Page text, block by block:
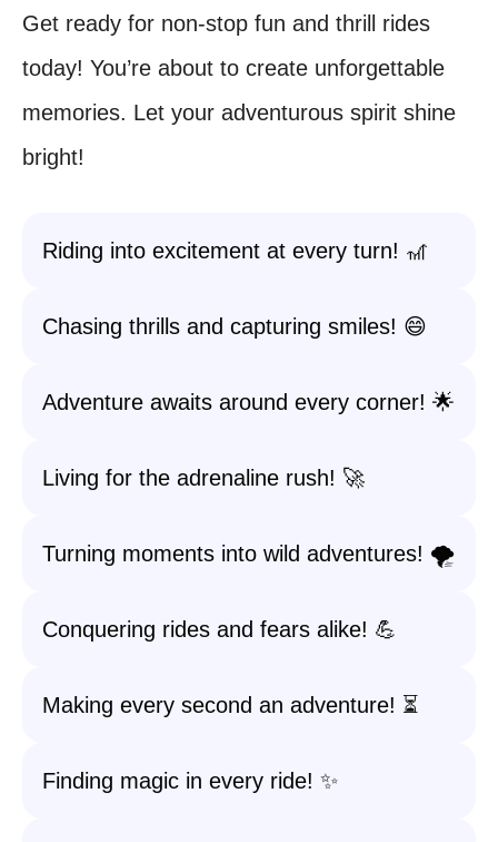
Get ready for non-stop fun and thrill rides
today! You’re about to create unforgettable
memories. Let your adventurous spirit shine
bright!
Riding into excitement at every turn! 🎢
Chasing thrills and capturing smiles! 😄
Adventure awaits around every corner! 🌟
Living for the adrenaline rush! 🚀
Turning moments into wild adventures! 🌪️
Conquering rides and fears alike! 💪
Making every second an adventure! ⏳
Finding magic in every ride! ✨